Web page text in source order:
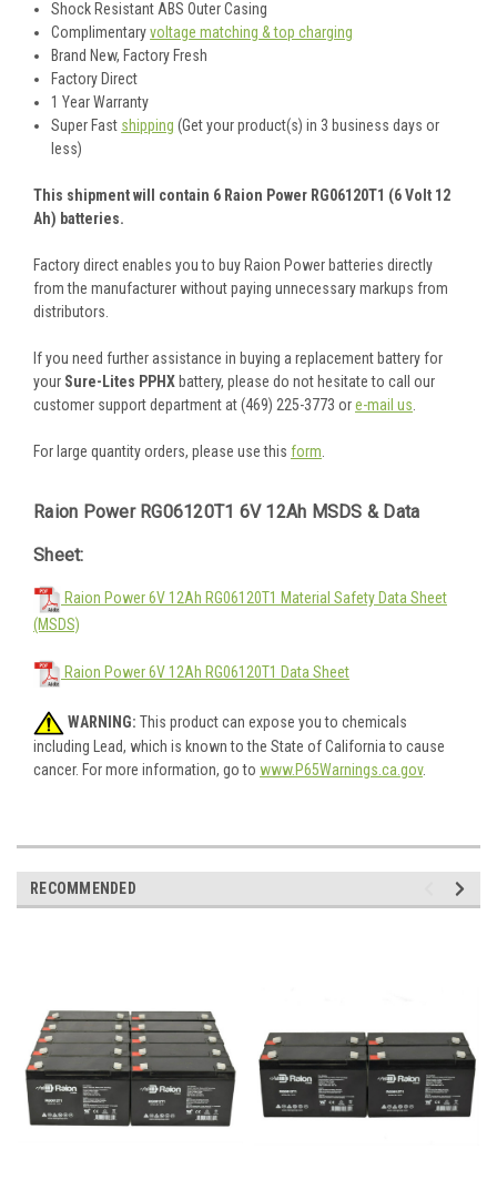
Shock Resistant ABS Outer Casing
Complimentaryvoltage matching & top charging
Brand New, Factory Fresh
Factory Direct
1 Year Warranty
Super Fast shipping (Get your product(s) in 3 business days or
less)
This shipment will contain 6 Raion Power RG06120T1 (6 Volt 12
Ah) batteries.
Factory direct enables you to buy Raion Power batteries directly
from the manufacturer without paying unnecessary markups from
distributors.
If you need further assistance in buying a replacement battery for
your Sure-Lites PPHX battery, please do not hesitate to call our
customer support department at (469) 225-3773 ore-mail us.
For large quantity orders, please use this form.
Raion Power RG06120T1 6V 12Ah MSDS & Data
Sheet:
Raion Power 6V 12Ah RG06120T1 Material Safety Data Sheet
(MSDS)
Raion Power 6V 12Ah RG06120T1 Data Sheet
WARNING: This product can expose you to chemicals
including Lead, which is known to the State of California to cause
cancer. For more information, go to www.P65Warnings.ca.gov.
RECOMMENDED